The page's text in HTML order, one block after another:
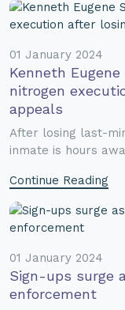
01 January 2024
Kenneth
nitrogen
appeals
After losing last-
inmate is hours
Continue Reading
01 January 2024
Sign-ups surge
enforcement